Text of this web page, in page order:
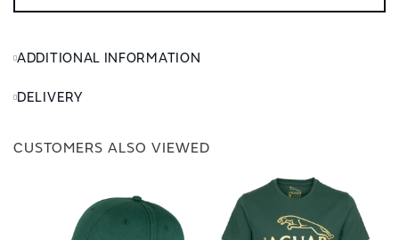
ADDITIONAL INFORMATION
DELIVERY
CUSTOMERS ALSO VIEWED